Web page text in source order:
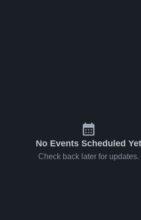
No Events Scheduled Yet
Check back later for updates.